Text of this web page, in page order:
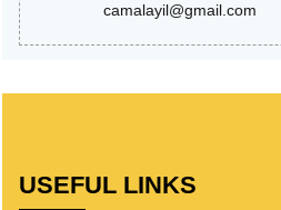
camalayil@gmail.com
USEFUL LINKS